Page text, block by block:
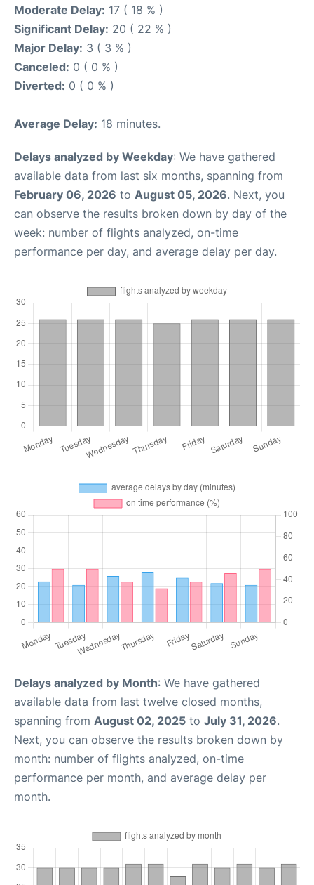
Moderate Delay: 17 ( 18 % )
Significant Delay: 20 ( 22 % )
Major Delay: 3 ( 3 % )
Canceled: 0 ( 0 % )
Diverted: 0 ( 0 % )
Average Delay: 18 minutes.
Delays analyzed by Weekday: We have gathered
available data from last six months, spanning from
February 06, 2026 to August 05, 2026. Next, you
can observe the results broken down by day of the
week: number of flights analyzed, on-time
performance per day, and average delay per day.
Delays analyzed by Month: We have gathered
available data from last twelve closed months,
spanning from August 02, 2025 to July 31, 2026.
Next, you can observe the results broken down by
month: number of flights analyzed, on-time
performance per month, and average delay per
month.